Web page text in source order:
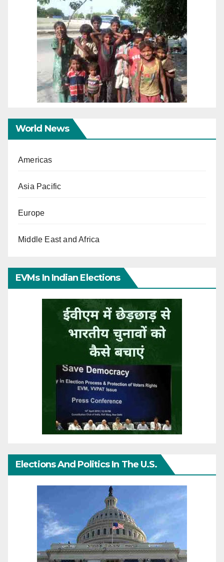
World News
Americas
Asia Pacific
Europe
Middle East and Africa
EVMs In Indian Elections
Elections And Politics In The U.S.